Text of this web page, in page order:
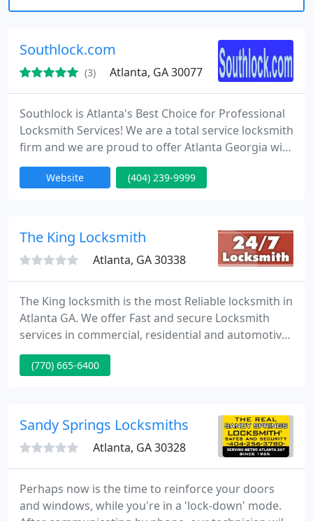
href="http://www.AtlantaLocksmithPro.com">Atla
week</b> anywhere in the Atlanta area. <br><br>
Southlock.com
(3) Atlanta, GA 30077
Southlock is Atlanta's Best Choice for Professional
Locksmith Services! We are a total service locksmith
firm and we are proud to offer Atlanta Georgia with
professional, highly skilled, and courteous
locksmiths. Our locksmiths can handle any lock or
Atlanta Locksmith Services encompass Residential
Website (404) 239-9999
The King Locksmith
Atlanta, GA 30338
The King locksmith is the most Reliable locksmith in
Atlanta GA. We offer Fast and secure Locksmith
services in commercial, residential and automotive
all around Atlanta GA Metro area - Call Now - 770-
665-6400.
(770) 665-6400
Sandy Springs Locksmiths
Atlanta, GA 30328
Perhaps now is the time to reinforce your doors
and windows, while you're in a 'lock-down' mode.